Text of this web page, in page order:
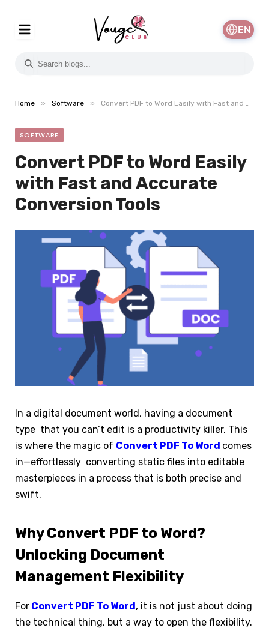
EN
Home » Software » Convert PDF to Word Easily with Fast and Accurate Conversion Tools
SOFTWARE
Convert PDF to Word Easily
with Fast and Accurate
Conversion Tools
In a digital document world, having a document
type that you can’t edit is a productivity killer. This
is where the magic of Convert PDF To Word comes
in—effortlessly converting static files into editable
masterpieces in a process that is both precise and
swift.
Why Convert PDF to Word?
Unlocking Document
Management Flexibility
For Convert PDF To Word, it is not just about doing
the technical thing, but a way to open the flexibility.